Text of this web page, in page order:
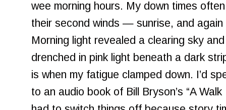
wee morning hours. My down times
their second winds — sunrise, and
Morning light revealed a clearing sky
drenched in pink light beneath a dark
is when my fatigue clamped down. I’d
to an audio book of Bill Bryson’s “A